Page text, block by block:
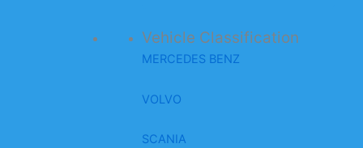
Vehicle Classification
MERCEDES BENZ
VOLVO
SCANIA